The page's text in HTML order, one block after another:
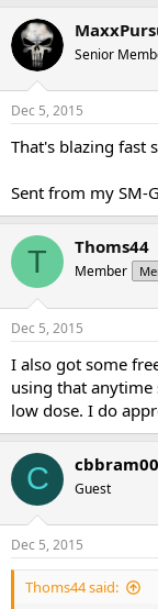
r
Senior
Dec 5, 2015
That's blazing fast
Sent from my SM-
T Thoms44
Member
Dec 5, 2015
I also got some
using that
low dose. I do
C cbbram00
Guest
Dec 5, 2015
Thoms44 said: